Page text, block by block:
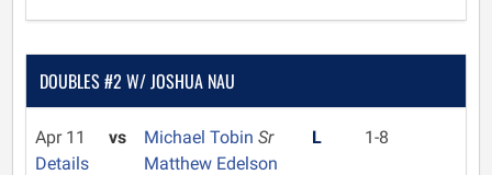
DOUBLES #2 W/ JOSHUA NAU
Apr 11
Details
vs Michael Tobin Sr
Matthew Edelson
L 1-8